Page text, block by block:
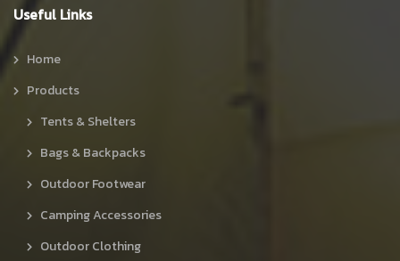
Useful Links
Home
Products
Tents & Shelters
Bags & Backpacks
Outdoor Footwear
Camping Accessories
Outdoor Clothing